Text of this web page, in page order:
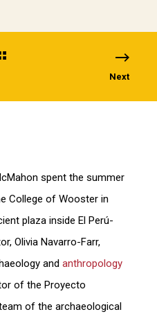
Next
spent the summer
College of Wooster in
plaza inside El Perú-
Olivia Navarro-Farr,
and anthropology
of the Proyecto
of the archaeological